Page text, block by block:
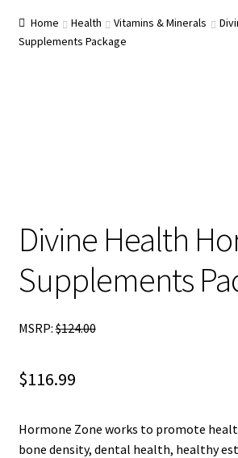
Pain Relief
Home Health Vitamins & Minerals
Supplements Package
Divine Health
Supplements
MSRP:$124.00
$116.99
Hormone Zone works to promote
bone density, dental health, healthy